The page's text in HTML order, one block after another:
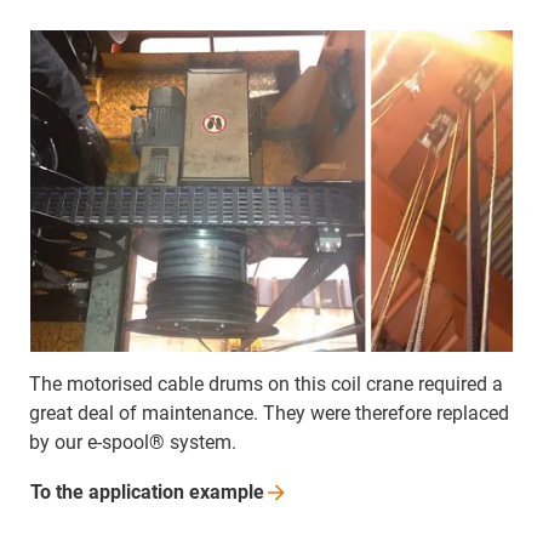
The motorised cable drums on this coil crane required a
great deal of maintenance. They were therefore replaced
by our e-spool® system.
To the application example